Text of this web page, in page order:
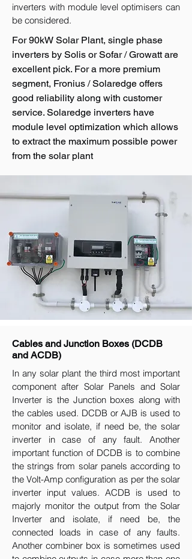
inverters with module level optimisers can
be considered.
For 90kW Solar Plant, single phase
inverters by Solis or Sofar / Growatt are
excellent pick. For a more premium
segment, Fronius / Solaredge offers
good reliability along with customer
service. Solaredge inverters have
module level optimization which allows
to extract the maximum possible power
from the solar plant
Cables and Junction Boxes (DCDB
and ACDB)
In any solar plant the third most important
component after Solar Panels and Solar
Inverter is the Junction boxes along with
the cables used. DCDB or AJB is used to
monitor and isolate, if need be, the solar
inverter in case of any fault. Another
important function of DCDB is to combine
the strings from solar panels according to
the Volt-Amp configuration as per the solar
inverter input values. ACDB is used to
majorly monitor the output from the Solar
Inverter and isolate, if need be, the
connected loads in case of any faults.
Another combiner box is sometimes used